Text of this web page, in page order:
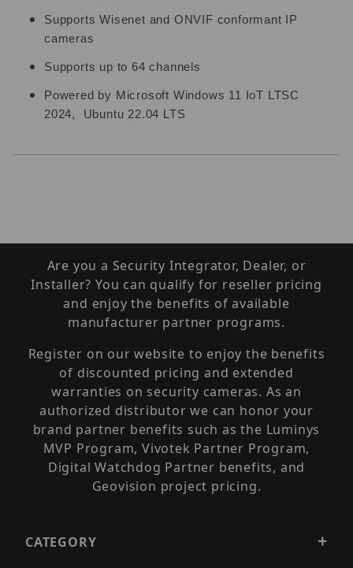
Supports Wisenet and ONVIF conformant IP
cameras
Supports up to 64 channels
Powered by Microsoft Windows 11 IoT LTSC
2024, Ubuntu 22.04 LTS
Are you a Security Integrator, Dealer, or
Installer? You can qualify for reseller pricing
and enjoy the benefits of available
manufacturer partner programs.
Register on our website to enjoy the benefits
of discounted pricing and extended
warranties on security cameras. As an
authorized distributor we can honor your
brand partner benefits such as the Luminys
MVP Program, Vivotek Partner Program,
Digital Watchdog Partner benefits, and
Geovision project pricing.
CATEGORY